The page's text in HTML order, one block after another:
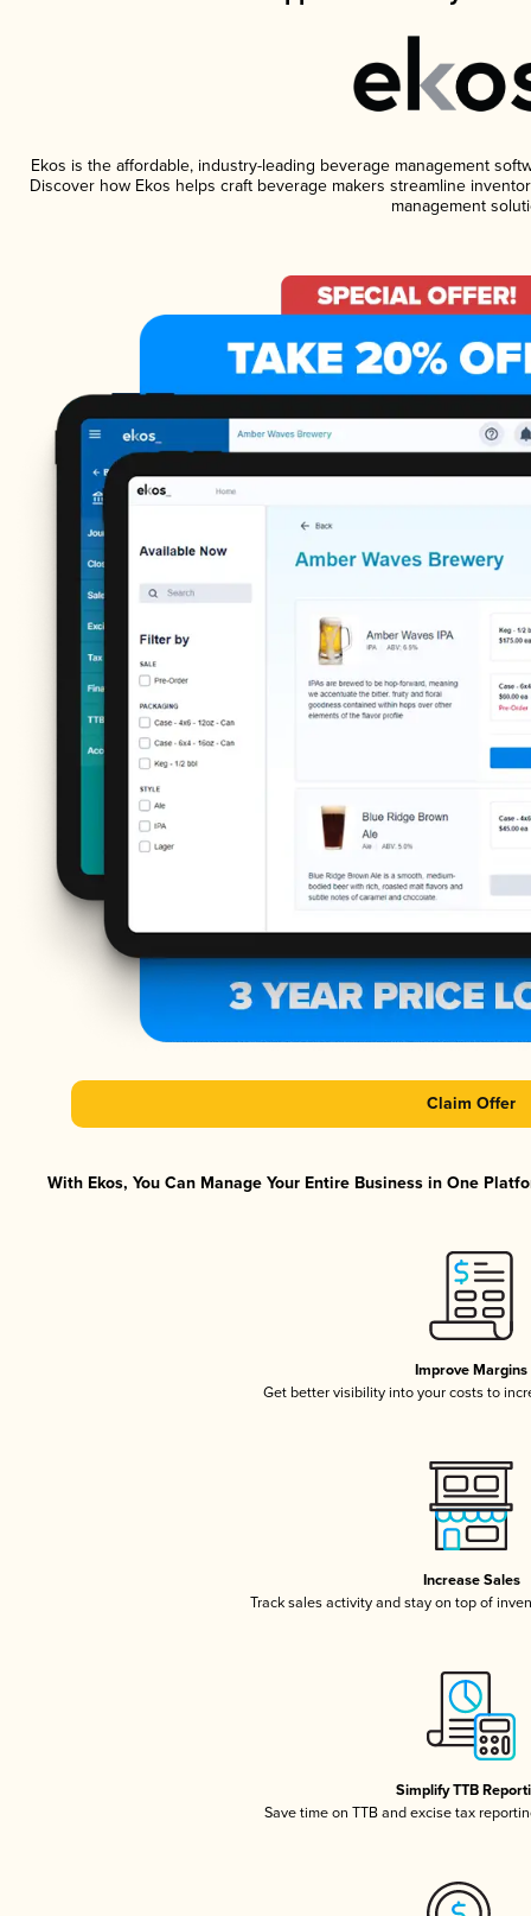
Ekos is the affordable, industry-leading beverage management
Discover how Ekos helps craft beverage makers streamline
management
Claim Offer
With Ekos, You Can Manage Your Entire Business in One
Improve Margins
Get better visibility into your costs to
Increase Sales
Track sales activity and stay on top of
Simplify TTB
Save time on TTB and excise tax